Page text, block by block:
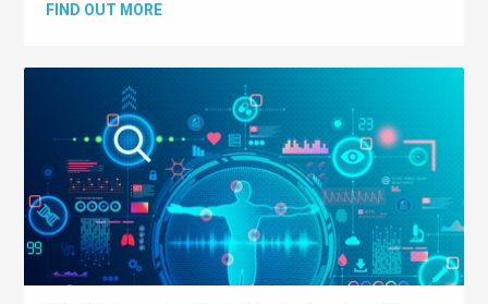
FIND OUT MORE